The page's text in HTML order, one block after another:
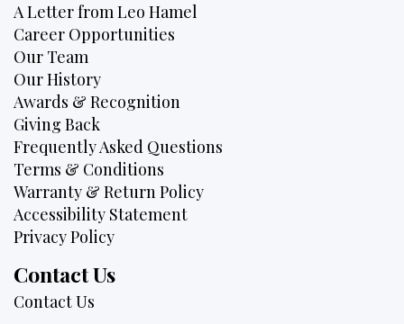
A Letter from Leo Hamel
Career Opportunities
Our Team
Our History
Awards & Recognition
Giving Back
Frequently Asked Questions
Terms & Conditions
Warranty & Return Policy
Accessibility Statement
Privacy Policy
Contact Us
Contact Us